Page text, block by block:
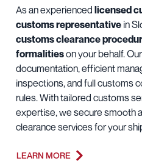
As an experienced licensed
customs representative in
customs clearance
formalitieson your behalf.
documentation, efficient
inspections, and full customs
rules. With tailored customs
expertise, we secure smooth
clearance services for your
LEARN MORE